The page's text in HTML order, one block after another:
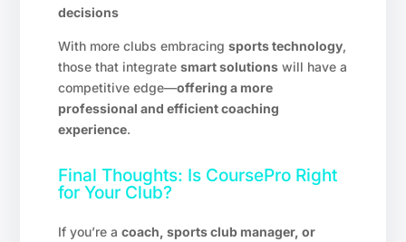
decisions
With more clubs embracing sports technology,
those that integrate smart solutionswill have a
competitive edge—offering a more
professional and efficient coaching
experience.
Final Thoughts: Is CoursePro Right
for Your Club?
If you’re a coach, sports club manager, or